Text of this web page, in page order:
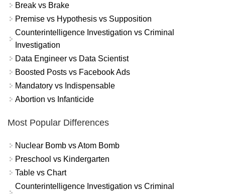
Break vs Brake
Premise vs Hypothesis vs Supposition
Counterintelligence Investigation vs Criminal
Investigation
Data Engineer vs Data Scientist
Boosted Posts vs Facebook Ads
Mandatory vs Indispensable
Abortion vs Infanticide
Most Popular Differences
Nuclear Bomb vs Atom Bomb
Preschool vs Kindergarten
Table vs Chart
Counterintelligence Investigation vs Criminal